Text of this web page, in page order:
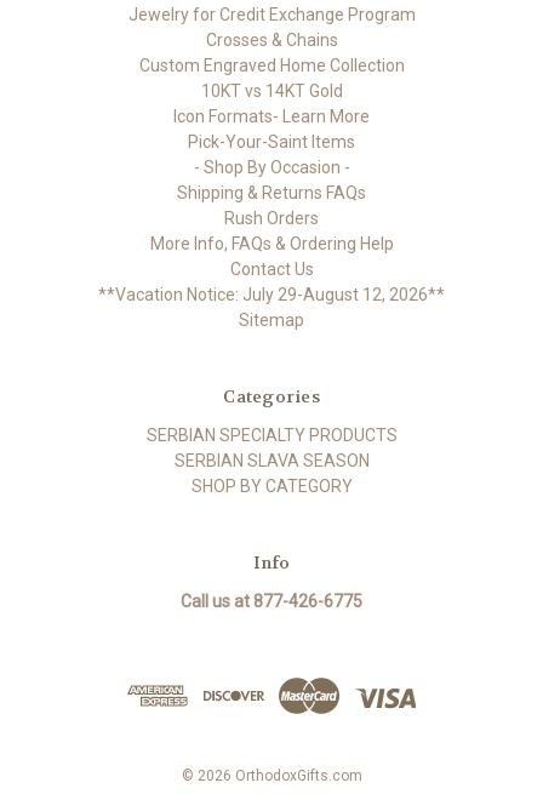
Jewelry for Credit Exchange Program
Crosses & Chains
Custom Engraved Home Collection
10KT vs 14KT Gold
Icon Formats- Learn More
Pick-Your-Saint Items
- Shop By Occasion -
Shipping & Returns FAQs
Rush Orders
More Info, FAQs & Ordering Help
Contact Us
**Vacation Notice: July 29-August 12, 2026**
Sitemap
Categories
SERBIAN SPECIALTY PRODUCTS
SERBIAN SLAVA SEASON
SHOP BY CATEGORY
Info
Call us at 877-426-6775
© 2026 OrthodoxGifts.com